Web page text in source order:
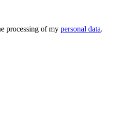
processing of my personal data.